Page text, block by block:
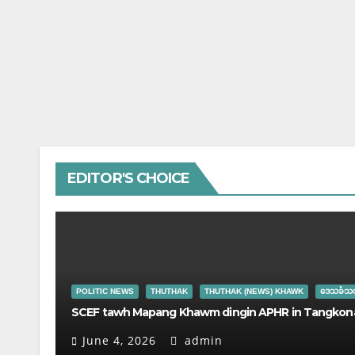
EDITOR'S CHOICE
POLITIC NEWS THUTHAK THUTHAK (NEWS) KHAWK ဒေသခံသ
SCEF tawh Mapang Khawm dingin APHR in
June 4, 2026 admin